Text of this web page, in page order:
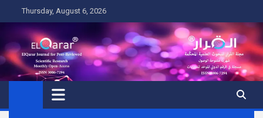
to
content
Thursday, August 6, 2026